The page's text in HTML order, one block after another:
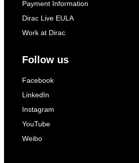
Payment Information
Dirac Live EULA
Work at Dirac
Follow us
Facebook
LinkedIn
Instagram
YouTube
Weibo